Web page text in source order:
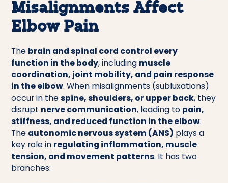
Misalignments Affect
Elbow Pain
The brain and spinal cord control every
function in the body, including muscle
coordination, joint mobility, and pain response
in the elbow. When misalignments (subluxations)
occur in thespine, shoulders, or upper back, they
disrupt nerve communication, leading to pain,
stiffness, and reduced function in the elbow.
The autonomic nervous system (ANS) plays a
key role in regulating inflammation, muscle
tension, and movement patterns. It has two
branches: